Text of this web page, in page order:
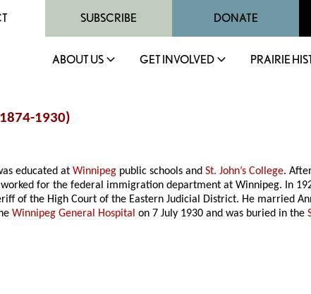
SUBSCRIBE DONATE
ABOUT US GET INVOLVED PRAIRIE
1930)
educated atWinnipeg public schools andSt. John’s College.
for the federal immigration department at Winnipeg. In
of the High Court of the Eastern Judicial District. He married
Winnipeg General Hospital on 7 July 1930 and was buried in the